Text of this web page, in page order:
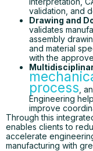
validation, and
Drawing and
validates
assembly
and material
with the
process ,
Engineering
improve
Through this
enables clients to
accelerate
manufacturing with